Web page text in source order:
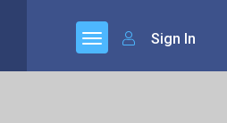
Sign In